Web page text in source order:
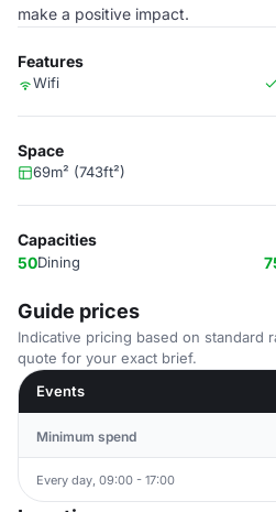
make a positive impact.
Features
Wifi
Space
69m² (743ft²)
Capacities
50Dining
Guide prices
Indicative pricing based on standard
quote for your exact brief.
Events
Minimum spend
Every day, 09:00 - 17:00